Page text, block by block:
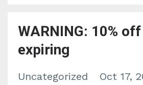
WARNING: 10%
expiring
Uncategorized Oct 17,